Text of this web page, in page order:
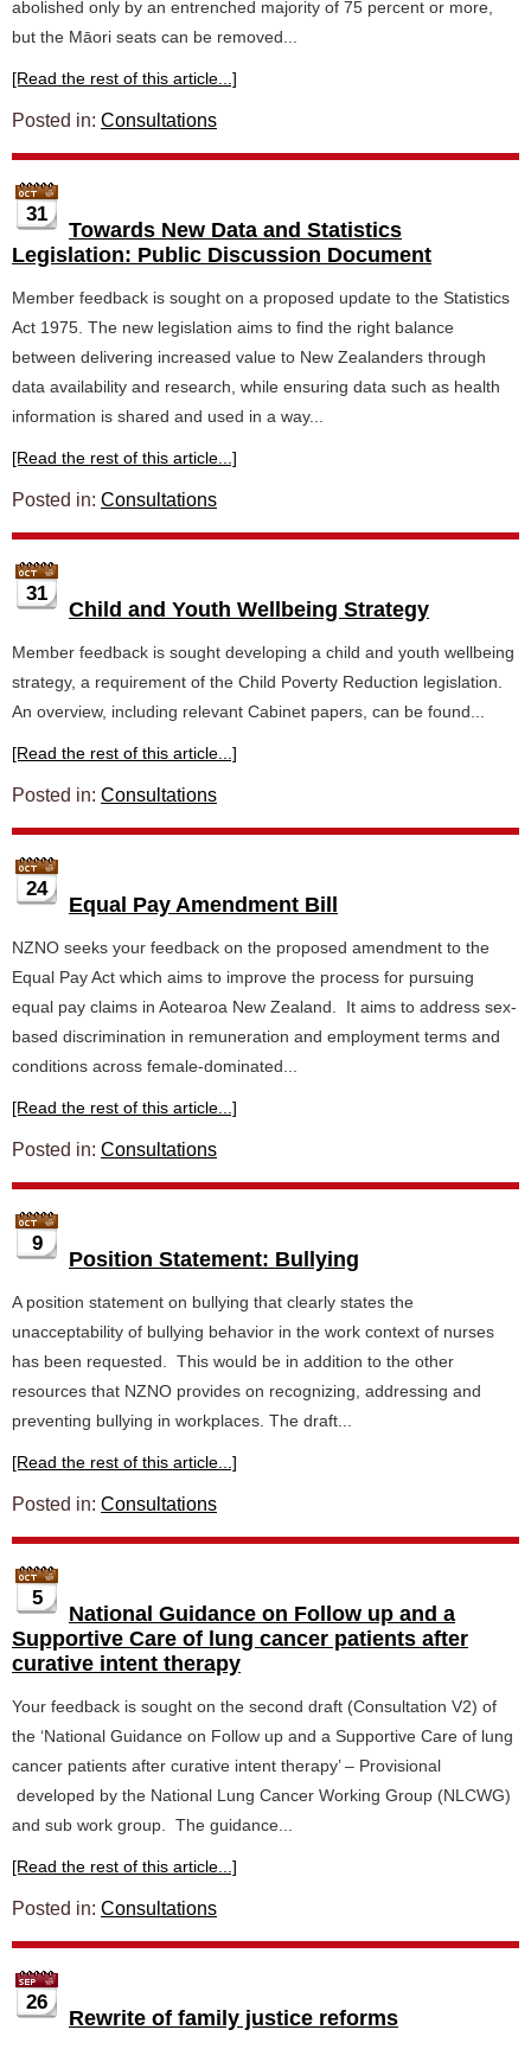
abolished only by an entrenched majority of 75 percent or more,
but the Māori seats can be removed...
[Read the rest of this article...]
Posted in: Consultations
31
Towards New Data and Statistics
Legislation: Public Discussion Document
Member feedback is sought on a proposed update to the Statistics
Act 1975. The new legislation aims to find the right balance
between delivering increased value to New Zealanders through
data availability and research, while ensuring data such as health
information is shared and used in a way...
[Read the rest of this article...]
Posted in: Consultations
31
Child and Youth Wellbeing Strategy
Member feedback is sought developing a child and youth wellbeing
strategy, a requirement of the Child Poverty Reduction legislation.
An overview, including relevant Cabinet papers, can be found...
[Read the rest of this article...]
Posted in: Consultations
24
Equal Pay Amendment Bill
NZNO seeks your feedback on the proposed amendment to the
Equal Pay Act which aims to improve the process for pursuing
equal pay claims in Aotearoa New Zealand. It aims to address sex-
based discrimination in remuneration and employment terms and
conditions across female-dominated...
[Read the rest of this article...]
Posted in: Consultations
9
Position Statement: Bullying
A position statement on bullying that clearly states the
unacceptability of bullying behavior in the work context of nurses
has been requested. This would be in addition to the other
resources that NZNO provides on recognizing, addressing and
preventing bullying in workplaces. The draft...
[Read the rest of this article...]
Posted in: Consultations
5
National Guidance on Follow up and a
Supportive Care of lung cancer patients after
curative intent therapy
Your feedback is sought on the second draft (Consultation V2) of
the ‘National Guidance on Follow up and a Supportive Care of lung
cancer patients after curative intent therapy’ – Provisional
developed by the National Lung Cancer Working Group (NLCWG)
and sub work group. The guidance...
[Read the rest of this article...]
Posted in: Consultations
26
Rewrite of family justice reforms